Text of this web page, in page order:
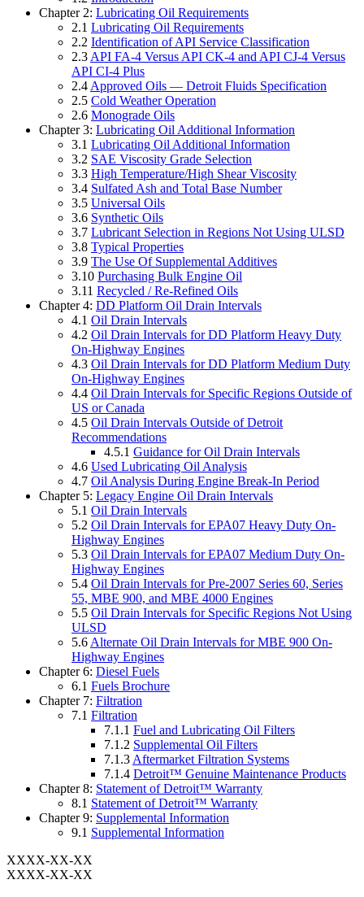
Chapter 2: Lubricating Oil Requirements
2.1 Lubricating Oil Requirements
2.2 Identification of API Service Classification
2.3 API FA-4 Versus API CK-4 and API CJ-4 Versus
API CI-4 Plus
2.4 Approved Oils — Detroit Fluids Specification
2.5 Cold Weather Operation
2.6 Monograde Oils
Chapter 3: Lubricating Oil Additional Information
3.1 Lubricating Oil Additional Information
3.2 SAE Viscosity Grade Selection
3.3 High Temperature/High Shear Viscosity
3.4 Sulfated Ash and Total Base Number
3.5 Universal Oils
3.6 Synthetic Oils
3.7 Lubricant Selection in Regions Not Using ULSD
3.8 Typical Properties
3.9 The Use Of Supplemental Additives
3.10 Purchasing Bulk Engine Oil
3.11 Recycled / Re-Refined Oils
Chapter 4: DD Platform Oil Drain Intervals
4.1 Oil Drain Intervals
4.2 Oil Drain Intervals for DD Platform Heavy Duty
On-Highway Engines
4.3 Oil Drain Intervals for DD Platform Medium Duty
On-Highway Engines
4.4 Oil Drain Intervals for Specific Regions Outside of
US or Canada
4.5 Oil Drain Intervals Outside of Detroit
Recommendations
4.5.1 Guidance for Oil Drain Intervals
4.6 Used Lubricating Oil Analysis
4.7 Oil Analysis During Engine Break-In Period
Chapter 5: Legacy Engine Oil Drain Intervals
5.1 Oil Drain Intervals
5.2 Oil Drain Intervals for EPA07 Heavy Duty On-
Highway Engines
5.3 Oil Drain Intervals for EPA07 Medium Duty On-
Highway Engines
5.4 Oil Drain Intervals for Pre-2007 Series 60, Series
55, MBE 900, and MBE 4000 Engines
5.5 Oil Drain Intervals for Specific Regions Not Using
ULSD
5.6 Alternate Oil Drain Intervals for MBE 900 On-
Highway Engines
Chapter 6: Diesel Fuels
6.1 Fuels Brochure
Chapter 7: Filtration
7.1 Filtration
7.1.1 Fuel and Lubricating Oil Filters
7.1.2 Supplemental Oil Filters
7.1.3 Aftermarket Filtration Systems
7.1.4 Detroit™ Genuine Maintenance Products
Chapter 8: Statement of Detroit™ Warranty
8.1 Statement of Detroit™ Warranty
Chapter 9: Supplemental Information
9.1 Supplemental Information
XXXX-XX-XX
XXXX-XX-XX